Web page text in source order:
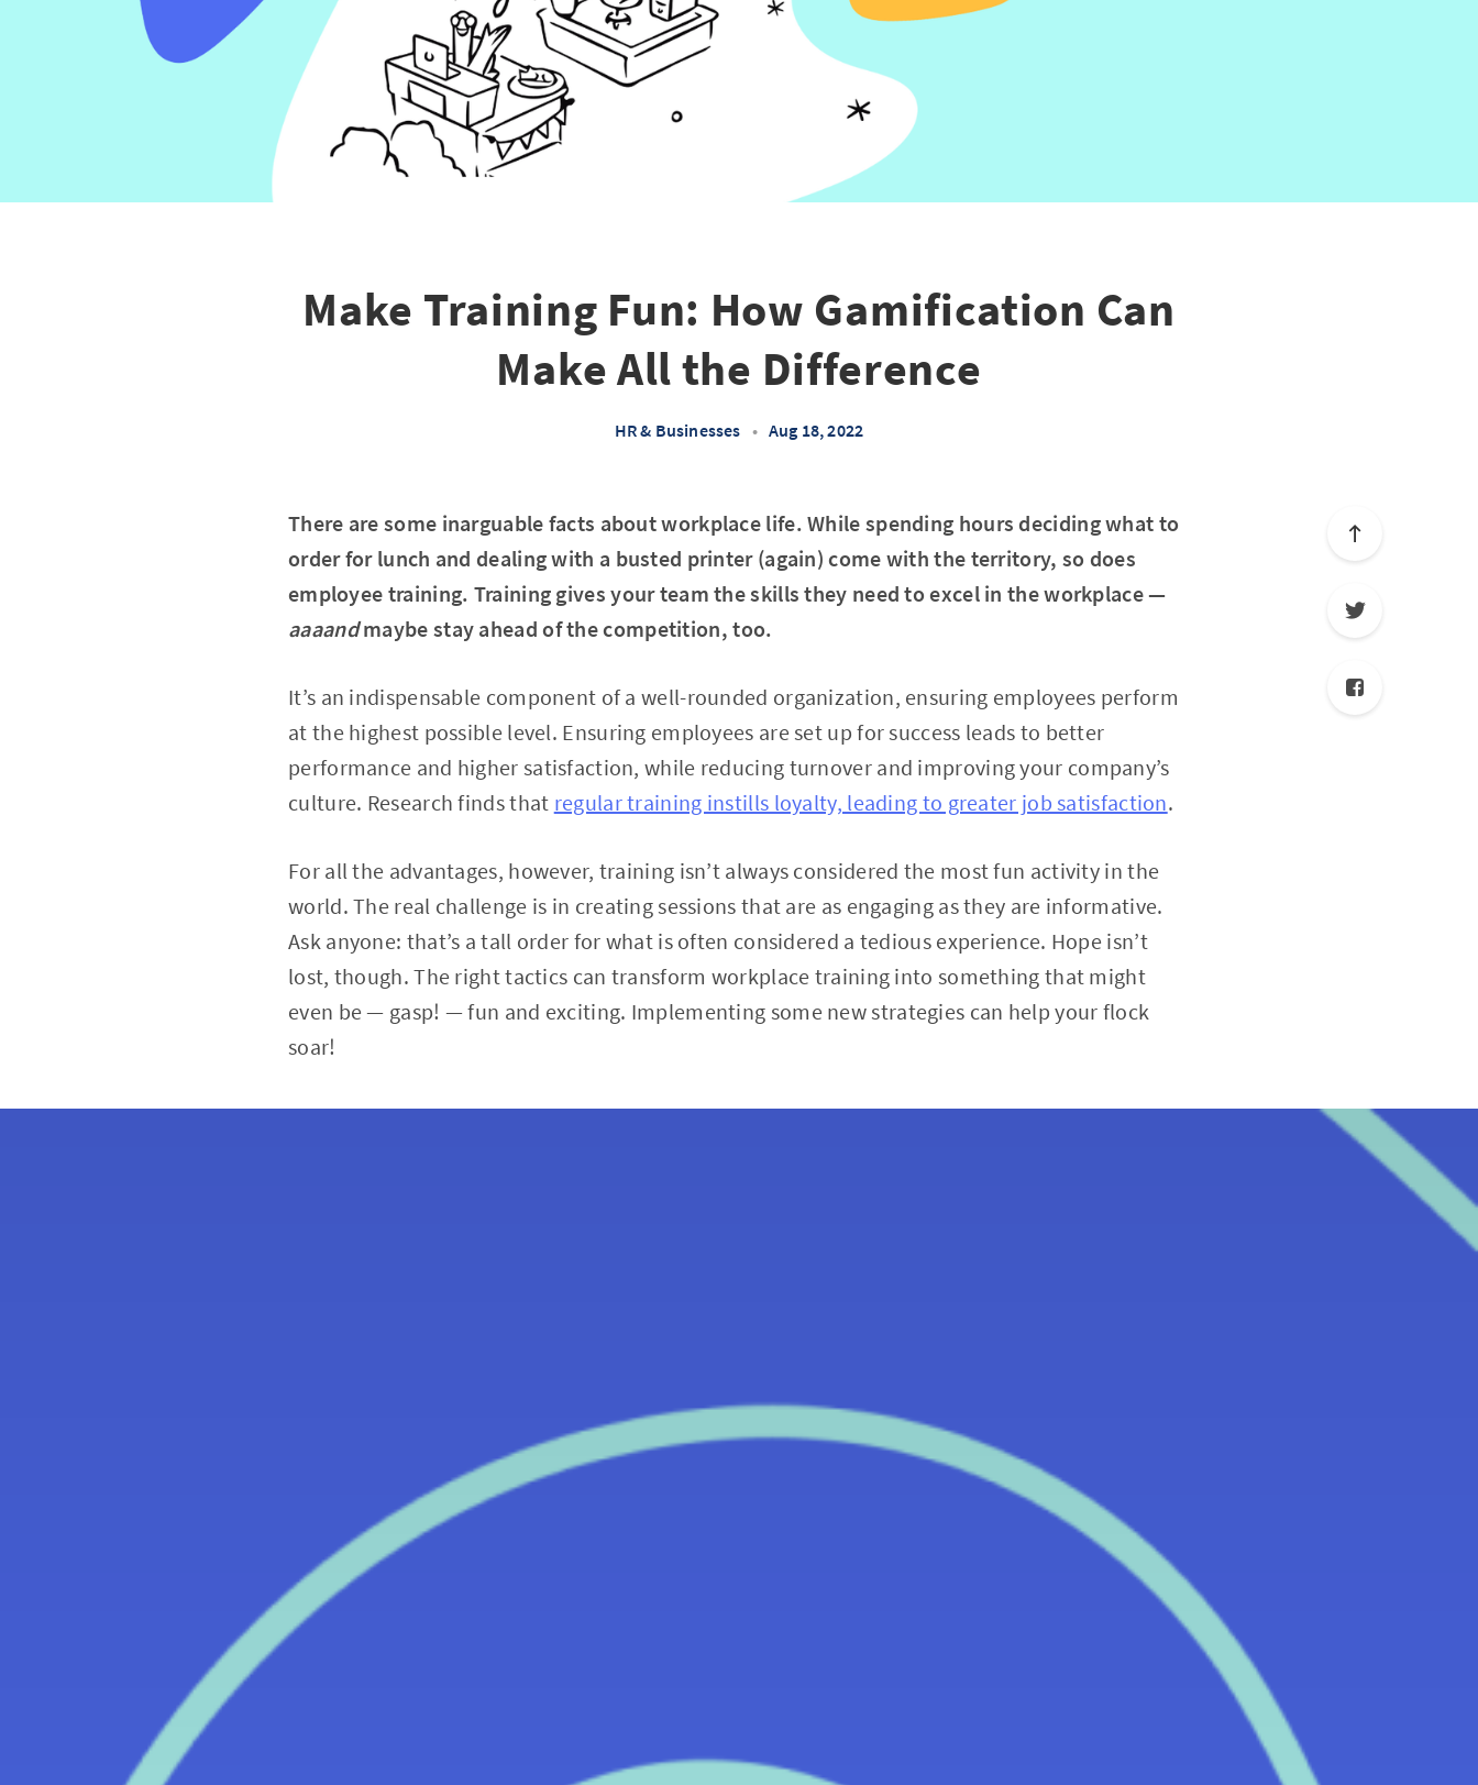
Make Training Fun: How Gamification Can
Make All the Difference
HR & Businesses • Aug 18, 2022
There are some inarguable facts about workplace life. While spending hours deciding what to
order for lunch and dealing with a busted printer (again) come with the territory, so does
employee training. Training gives your team the skills they need to excel in the workplace —
aaaandmaybe stay ahead of the competition, too.
It’s an indispensable component of a well-rounded organization, ensuring employees perform
at the highest possible level. Ensuring employees are set up for success leads to better
performance and higher satisfaction, while reducing turnover and improving your company’s
culture. Research finds that regular training instills loyalty, leading to greater job satisfaction.
For all the advantages, however, training isn’t always considered the most fun activity in the
world. The real challenge is in creating sessions that are as engaging as they are informative.
Ask anyone: that’s a tall order for what is often considered a tedious experience. Hope isn’t
lost, though. The right tactics can transform workplace training into something that might
even be — gasp! — fun and exciting. Implementing some new strategies can help your flock
soar!